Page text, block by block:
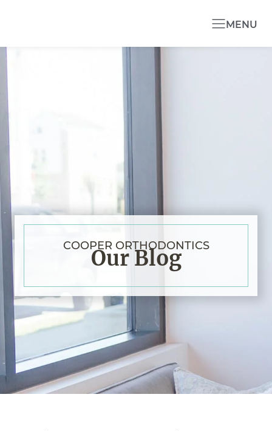
MENU
COOPER ORTHODONTICS
Our Blog